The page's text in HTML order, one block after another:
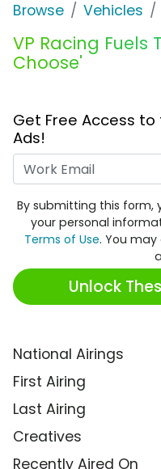
Browse Vehicles
VP Racing Fuels
Choose'
Get Free Access to
Ads!
By submitting this form,
your personal
Terms of Use. You
Unlock
National Airings
First Airing
Last Airing
Creatives
Recently Aired On